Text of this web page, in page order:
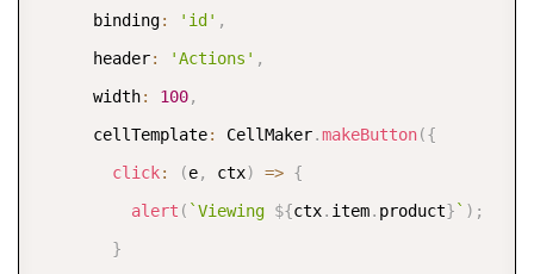
      binding
: 'id' ,
      header
: 'Actions' ,
      width
: 100,
      cellTemplate
: CellMaker.makeButton({
click: (e, ctx) => {
alert ( `Viewing ${ctx. item. product} ` ) ;
}